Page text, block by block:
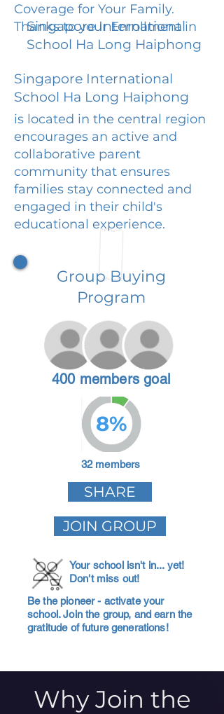
Coverage for Your Family.
Thanks to your Enrollment in
Singapore International
School Ha Long Haiphong
Singapore International
School Ha Long Haiphong
is located in the central region
encourages an active and
collaborative parent
community that ensures
families stay connected and
engaged in their child's
educational experience.
Group Buying
Program
400 members goal
8%
32 members
SHARE
JOIN GROUP
Your school isn't in... yet!
Don't miss out!
Be the pioneer - activate your
school. Join the group, and earn the
gratitude of future generations!
Why Join the